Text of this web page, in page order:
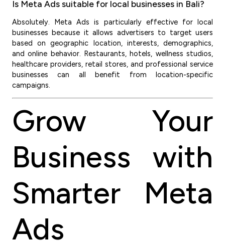
Is Meta Ads suitable for local businesses in Bali?
Absolutely. Meta Ads is particularly effective for local
businesses because it allows advertisers to target users
based on geographic location, interests, demographics,
and online behavior. Restaurants, hotels, wellness studios,
healthcare providers, retail stores, and professional service
businesses can all benefit from location-specific
campaigns.
Grow Your
Business with
Smarter Meta
Ads